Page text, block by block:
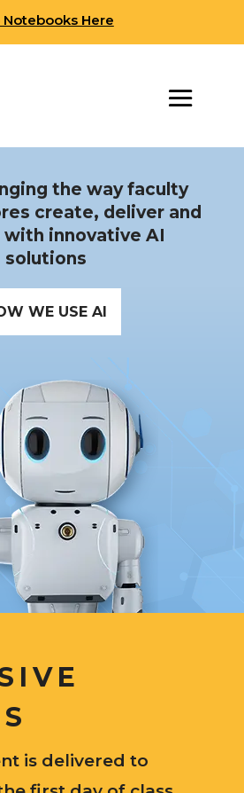
Here
the way faculty
create, deliver and
innovative AI
solutions
WE USE AI
is delivered to